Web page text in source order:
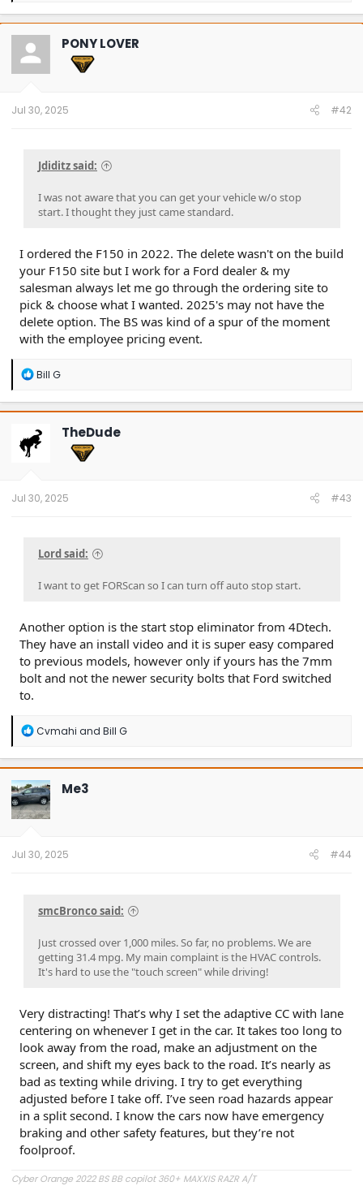
a
c
t
o
n
PONY LOVER
Jul 30, 2025 #42
Jdiditz said:
I was not aware that you can get your vehicle w/o stop
start. I thought they just came standard.
I ordered the F150 in 2022. The delete wasn't on the build
your F150 site but I work for a Ford dealer & my
salesman always let me go through the ordering site to
pick & choose what I wanted. 2025's may not have the
delete option. The BS was kind of a spur of the moment
with the employee pricing event.
R
a
c
i
o
Bill G
TheDude
Jul 30, 2025 #43
Lord said:
I want to get FORScan so I can turn off auto stop start.
Another option is the start stop eliminator from 4Dtech.
They have an install video and it is super easy compared
to previous models, however only if yours has the 7mm
bolt and not the newer security bolts that Ford switched
to.
R
a
c
t
i
o
n
Cvmahi and Bill G
Me3
Jul 30, 2025 #44
smcBronco said:
Just crossed over 1,000 miles. So far, no problems. We are
getting 31.4 mpg. My main complaint is the HVAC controls.
It's hard to use the "touch screen" while driving!
Very distracting! That’s why I set the adaptive CC with lane
centering on whenever I get in the car. It takes too long to
look away from the road, make an adjustment on the
screen, and shift my eyes back to the road. It’s nearly as
bad as texting while driving. I try to get everything
adjusted before I take off. I’ve seen road hazards appear
in a split second. I know the cars now have emergency
braking and other safety features, but they’re not
foolproof.
Cyber Orange 2022 BS BB copilot 360+ MAXXIS RAZR A/T